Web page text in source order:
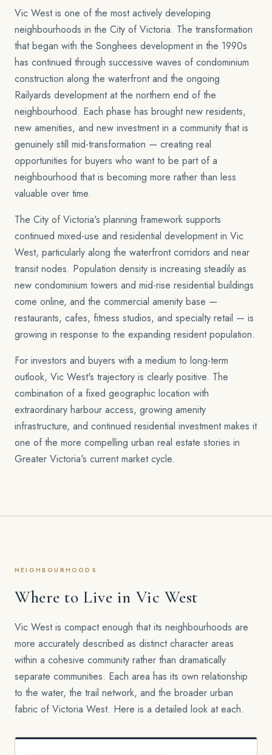
Vic West is one of the most actively developing
neighbourhoods in the City of Victoria. The transformation
that began with the Songhees development in the 1990s
has continued through successive waves of condominium
construction along the waterfront and the ongoing
Railyards development at the northern end of the
neighbourhood. Each phase has brought new residents,
new amenities, and new investment in a community that is
genuinely still mid-transformation — creating real
opportunities for buyers who want to be part of a
neighbourhood that is becoming more rather than less
valuable over time.
The City of Victoria's planning framework supports
continued mixed-use and residential development in Vic
West, particularly along the waterfront corridors and near
transit nodes. Population density is increasing steadily as
new condominium towers and mid-rise residential buildings
come online, and the commercial amenity base —
restaurants, cafes, fitness studios, and specialty retail — is
growing in response to the expanding resident population.
For investors and buyers with a medium to long-term
outlook, Vic West's trajectory is clearly positive. The
combination of a fixed geographic location with
extraordinary harbour access, growing amenity
infrastructure, and continued residential investment makes it
one of the more compelling urban real estate stories in
Greater Victoria's current market cycle.
NEIGHBOURHOODS
Where to Live in Vic West
Vic West is compact enough that its neighbourhoods are
more accurately described as distinct character areas
within a cohesive community rather than dramatically
separate communities. Each area has its own relationship
to the water, the trail network, and the broader urban
fabric of Victoria West. Here is a detailed look at each.